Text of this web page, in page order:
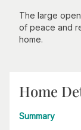
The large
of peace and
home.
Home
Summary